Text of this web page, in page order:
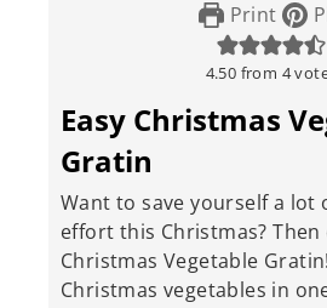
Print
4.50 from 4
Easy Christmas
Gratin
Want to save yourself a lot
effort this Christmas? Then
Christmas Vegetable
Christmas vegetables in